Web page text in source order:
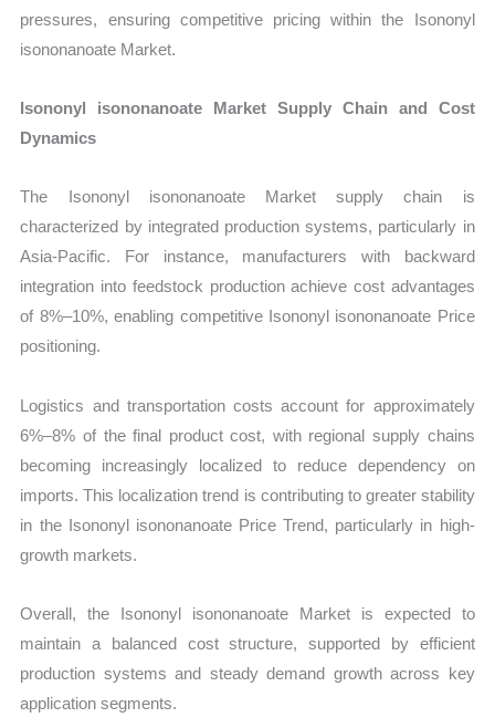
pressures, ensuring competitive pricing within the Isononyl
isononanoate Market.
Isononyl isononanoate Market Supply Chain and Cost
Dynamics
The Isononyl isononanoate Market supply chain is
characterized by integrated production systems, particularly in
Asia-Pacific. For instance, manufacturers with backward
integration into feedstock production achieve cost advantages
of 8%–10%, enabling competitive Isononyl isononanoate Price
positioning.
Logistics and transportation costs account for approximately
6%–8% of the final product cost, with regional supply chains
becoming increasingly localized to reduce dependency on
imports. This localization trend is contributing to greater stability
in the Isononyl isononanoate Price Trend, particularly in high-
growth markets.
Overall, the Isononyl isononanoate Market is expected to
maintain a balanced cost structure, supported by efficient
production systems and steady demand growth across key
application segments.